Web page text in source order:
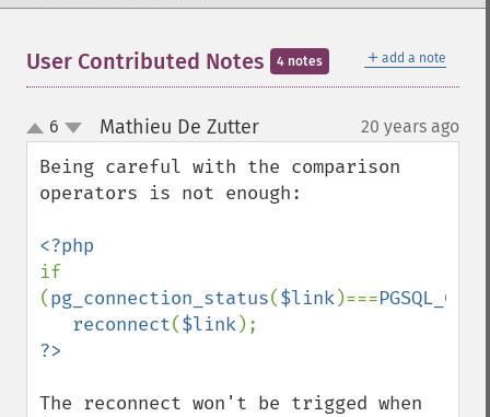
＋ add a note
User Contributed Notes 4 notes
up
down
6 Mathieu De Zutter¶ 20 years ago
Being careful with the comparison
operators is not enough:
if
(pg_connection_status($link)===
reconnect($link
The reconnect won't be trigged when